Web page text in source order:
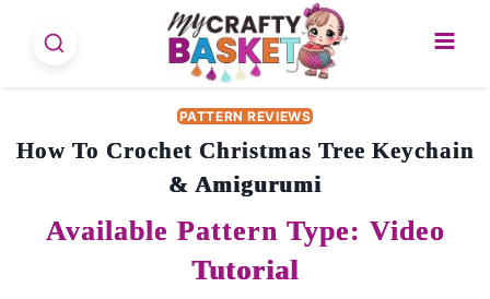
PATTERN REVIEWS
How To Crochet Christmas Tree Keychain
& Amigurumi